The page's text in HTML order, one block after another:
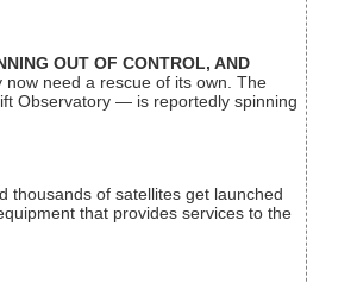
OUT OF CONTROL, AND
now need a rescue of its own. The
Observatory — is reportedly spinning
thousands of satellites get launched
that provides services to the